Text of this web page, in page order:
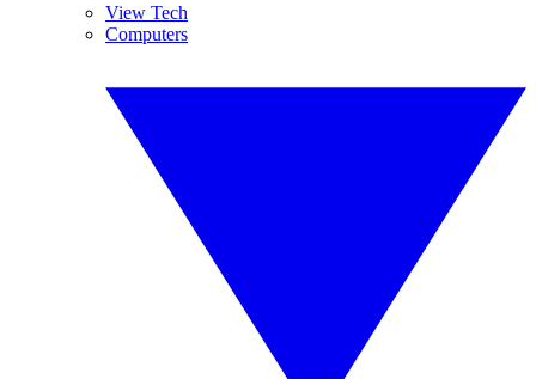
View Tech
Computers